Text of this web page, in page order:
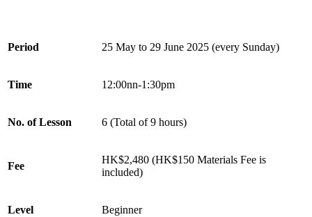
Period 25 May to 29 June 2025 (every Sunday)
Time 12:00nn-1:30pm
No. of Lesson 6 (Total of 9 hours)
Fee
HK$2,480 (HK$150 Materials Fee is
included)
Level Beginner